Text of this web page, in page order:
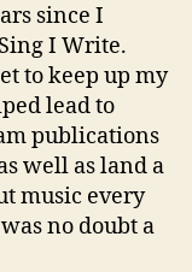
since I
I Write.
to keep up my
lead to
publications
well as land a
music every
no doubt a